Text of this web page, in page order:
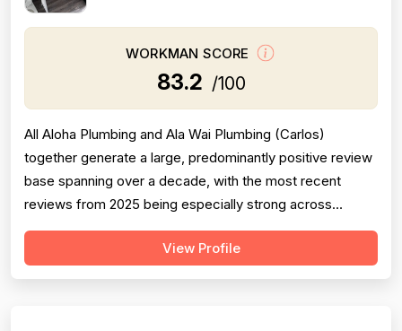
WORKMAN SCORE
83.2 /100
All Aloha Plumbing and Ala Wai Plumbing (Carlos)
together generate a large, predominantly positive review
base spanning over a decade, with the most recent
reviews from 2025 being especially strong across
professionalism, responsiveness, and job completion.
Professionalism is the most consistently praised
View Profile